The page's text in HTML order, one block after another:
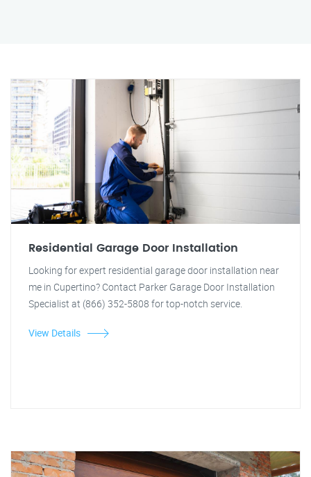
Residential Garage Door Installation
Looking for expert residential garage door installation near
me in Cupertino? Contact Parker Garage Door Installation
Specialist at (866) 352-5808 for top-notch service.
View Details